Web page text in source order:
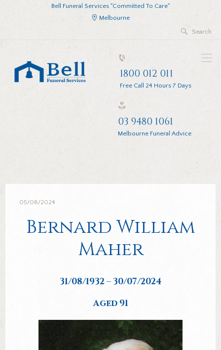
Bell Funeral Services "Committed To Care"
Melbourne
1800 012 011
Free Call 24 Hours 7 Days
03 9480 1061
Melbourne Funeral Advice
05/08/2024
Bernard William
Maher
31/08/1932 – 30/07/2024
Aged 91